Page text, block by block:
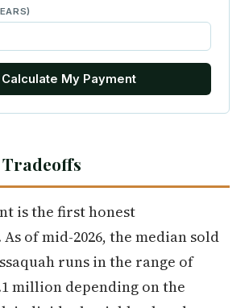
Calculate My Payment
is the first honest
of mid-2026, the median sold
runs in the range of
million depending on the